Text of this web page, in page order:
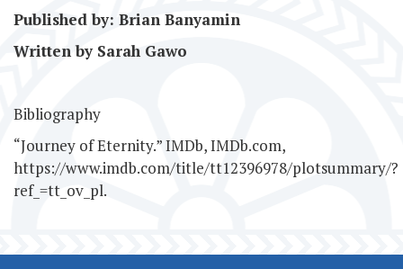
Published by: Brian Banyamin
Written by Sarah Gawo
Bibliography
“Journey of Eternity.” IMDb, IMDb.com,
https://www.imdb.com/title/tt12396978/plotsummary/?
ref_=tt_ov_pl.